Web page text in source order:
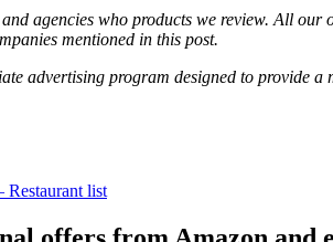
agencies who products we review. All our
mentioned in this post.
advertising program designed to provide a
Restaurant list